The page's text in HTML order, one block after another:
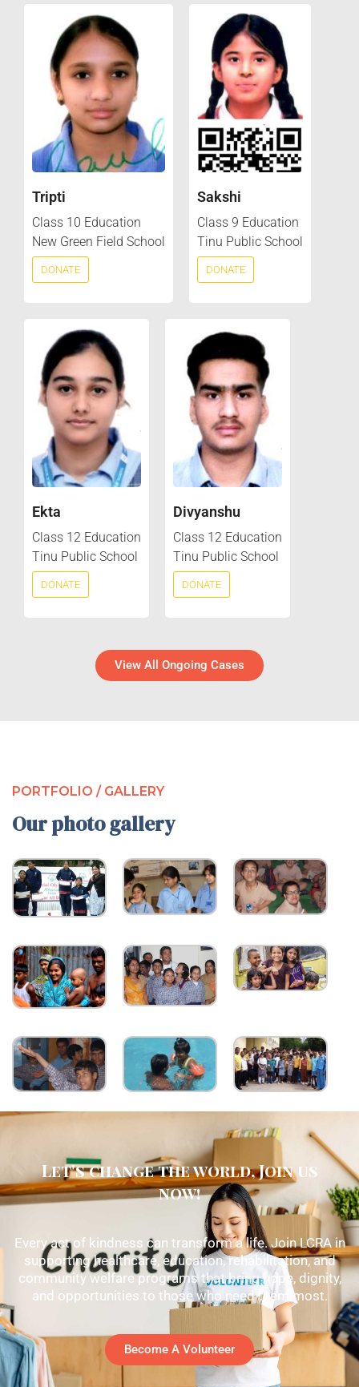
Tripti
Class 10 Education
New Green Field School
DONATE
Sakshi
Class 9 Education
Tinu Public School
DONATE
Ekta
Class 12 Education
Tinu Public School
DONATE
Divyanshu
Class 12 Education
Tinu Public School
DONATE
View All Ongoing Cases
PORTFOLIO / GALLERY
Our photo gallery
Let's change the world, Join us
now!
Every act of kindness can transform a life. Join LCRA in
supporting healthcare, education, rehabilitation, and
community welfare programs that bring hope, dignity,
and opportunities to those who need them most.
Become A Volunteer